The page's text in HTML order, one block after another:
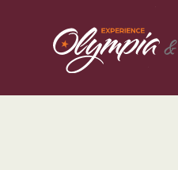
Skip to content